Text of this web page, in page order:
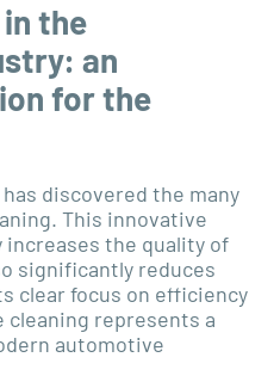
the
an
for the
discovered the many
This innovative
increases the quality of
significantly reduces
clear focus on efficiency
cleaning represents a
automotive